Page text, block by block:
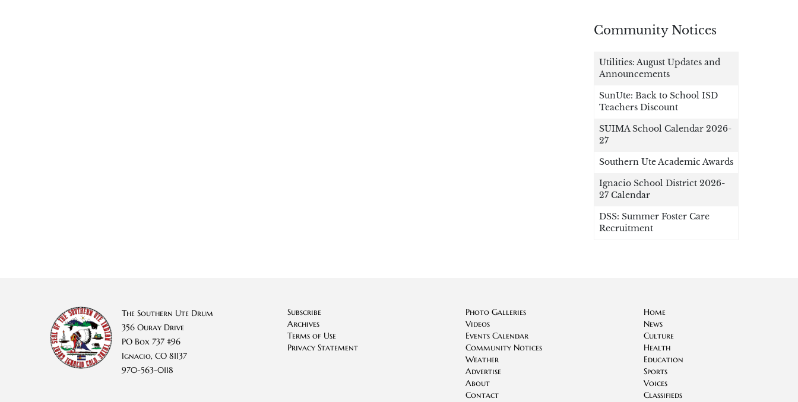
Community Notices
Utilities: August Updates and
Announcements
SunUte: Back to School ISD
Teachers Discount
SUIMA School Calendar 2026-
27
Southern Ute Academic Awards
Ignacio School District 2026-
27 Calendar
DSS: Summer Foster Care
Recruitment
The Southern Ute Drum
356 Ouray Drive
PO Box 737 #96
Ignacio, CO 81137
970-563-0118
Subscribe
Archives
Terms of Use
Privacy Statement
Photo Galleries
Videos
Events Calendar
Community Notices
Weather
Advertise
About
Contact
Home
News
Culture
Health
Education
Sports
Voices
Classifieds